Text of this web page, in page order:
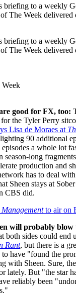
briefing to a weekly
The Week
briefing to a weekly
The Week
Week
good for FX, too:
the Tyler Perry
Lisa de Moraes at
90 additional
a whole lot
season-long
production and
has to deal with
Sheen stays at
CBS did.
to air on
will probably blow
both sides could end
Rant, but there is a
to have "found the
with Sheen. Sure,
lately. But "the star
reliably been